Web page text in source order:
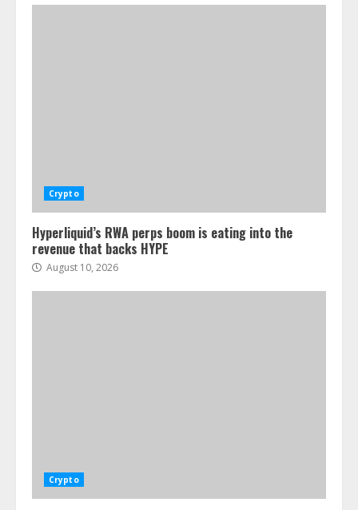
Crypto
Hyperliquid’s RWA perps boom is eating into the
revenue that backs HYPE
August 10, 2026
Crypto